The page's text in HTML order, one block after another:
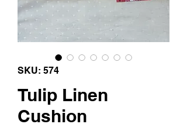
SKU: 574
Tulip Linen
Cushion